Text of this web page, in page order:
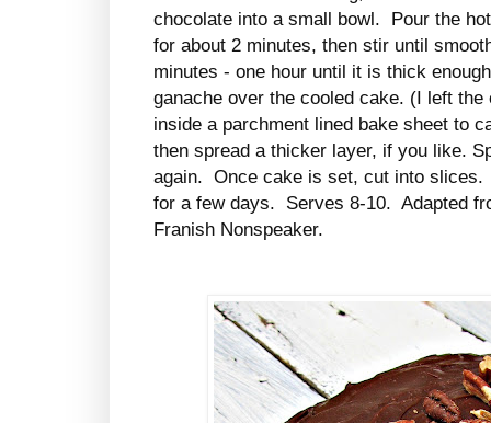
chocolate into a small bowl. Pour the
for about 2 minutes, then stir until
minutes - one hour until it is thick
ganache over the cooled cake. (I left
inside a parchment lined bake sheet to
then spread a thicker layer, if you like.
again. Once cake is set, cut into slices.
for a few days. Serves 8-10. Adapted
Franish Nonspeaker.